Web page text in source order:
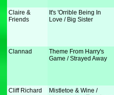
Claire &
Friends
It's 'Orrible Being In
Love / Big Sister
Clannad
Theme From Harry's
Game / Strayed Away
Cliff Richard
Mistletoe & Wine /